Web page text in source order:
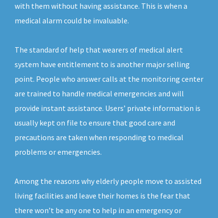
with them without having assistance. This is when a
medical alarm could be invaluable.
The standard of help that wearers of medical alert
system have entitlement to is another major selling
point. People who answer calls at the monitoring center
are trained to handle medical emergencies and will
provide instant assistance. Users’ private information is
usually kept on file to ensure that good care and
precautions are taken when responding to medical
problems or emergencies.
Among the reasons why elderly people move to assisted
living facilities and leave their homes is the fear that
there won’t be any one to help in an emergency or